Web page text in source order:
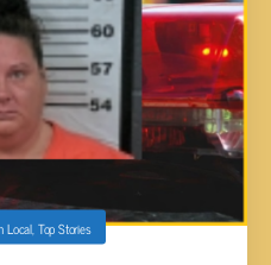
Local Top Stories